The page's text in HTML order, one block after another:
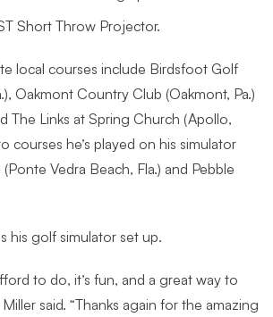
Short Throw Projector.
local courses include Birdsfoot Golf
Oakmont Country Club (Oakmont, Pa.)
The Links at Spring Church (Apollo,
courses he’s played on his simulator
Vedra Beach, Fla.) and Pebble
his golf simulator set up.
to do, it’s fun, and a great way to
said. “Thanks again for the amazing